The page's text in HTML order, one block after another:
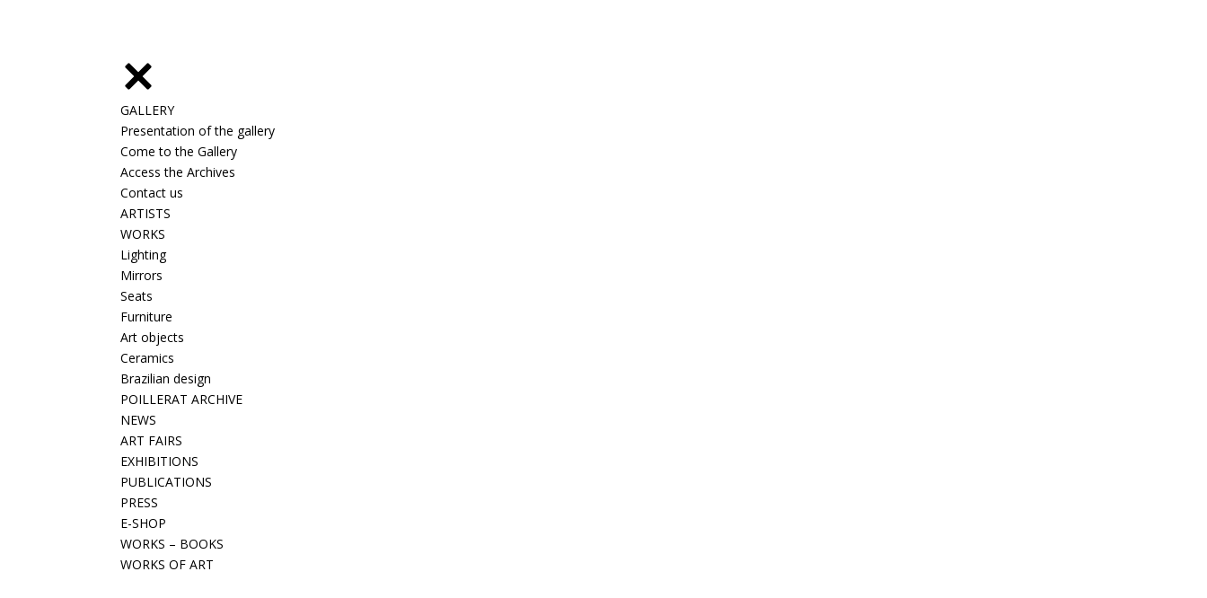
GALLERY
Presentation of the gallery
Come to the Gallery
Access the Archives
Contact us
ARTISTS
WORKS
Lighting
Mirrors
Seats
Furniture
Art objects
Ceramics
Brazilian design
POILLERAT ARCHIVE
NEWS
ART FAIRS
EXHIBITIONS
PUBLICATIONS
PRESS
E-SHOP
WORKS – BOOKS
WORKS OF ART